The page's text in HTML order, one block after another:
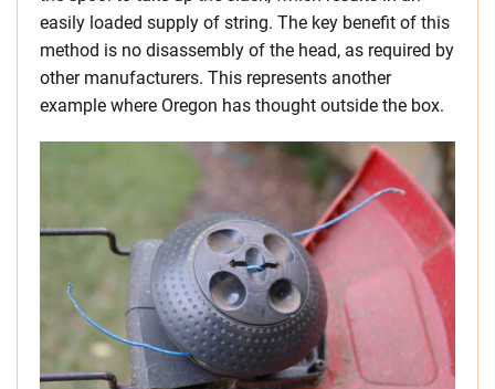
easily loaded supply of string. The key benefit of this
method is no disassembly of the head, as required by
other manufacturers. This represents another
example where Oregon has thought outside the box.